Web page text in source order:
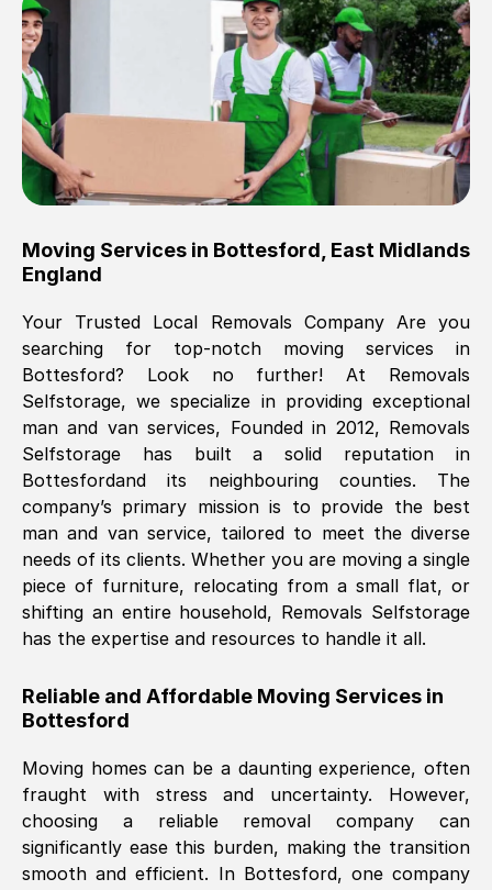
Brilliant service, Men arrived on-time,
packed all my belongings and delivered
when they said they would. way cheaper
than others, offered me full insurance
cover free Will definitely use them again.
Eddie Taylor Tunbridge Wells
Fri, 29 Nov 2024 18:11:18 GMT
Great On time, well packed. Great work
ethic. Made the entire move a lot less
stressful, A lot cheaper than the
conventional big names removals
company. Thank you Ellen
Nil Walker, (7GP, UK)
Fri, 29 Nov 2024 18:06:24 GMT
Excellent experience from this company
furniture were polite and hardworking.
Great communication from Ellen and the
them.
Natalie Shoshan, ( 0QG, UK)
Fri, 29 Nov 2024 18:00:53 GMT
Moving Services in Bottesford East Midlands
England
Your Trusted Local Removals Company Are you
searching for top-notch moving services in
Bottesford? Look no further! At Removals
Selfstorage, we specialize in providing exceptional
man and van services, Founded in 2012, Removals
Selfstorage has built a solid reputation in
Bottesfordand its neighbouring counties. The
company’s primary mission is to provide the best
man and van service, tailored to meet the diverse
needs of its clients. Whether you are moving a single
piece of furniture, relocating from a small flat, or
shifting an entire household, Removals Selfstorage
has the expertise and resources to handle it all.
Reliable and Affordable Moving Services in
Bottesford
Moving homes can be a daunting experience, often
fraught with stress and uncertainty. However,
choosing a reliable removal company can
significantly ease this burden, making the transition
smooth and efficient. In Bottesford, one company